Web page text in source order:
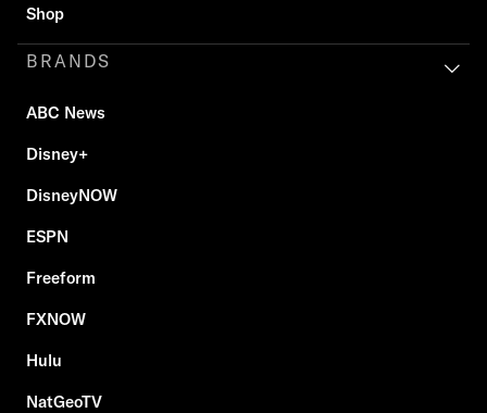
Shop
BRANDS
ABC News
Disney+
DisneyNOW
ESPN
Freeform
FXNOW
Hulu
NatGeoTV